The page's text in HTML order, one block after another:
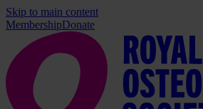
Skip to main content
MembershipDonate